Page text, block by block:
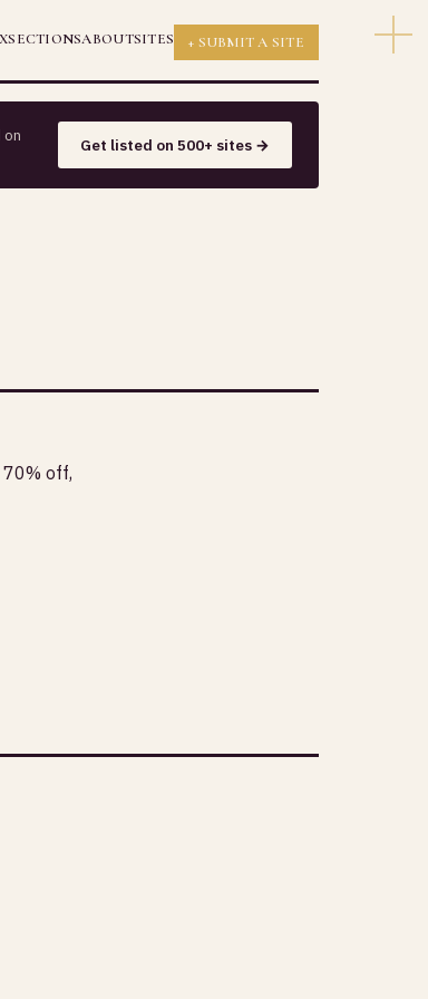
SECTIONSABOUTSITES + SUBMIT A SITE
on
Get listed on 500+ sites →
off,